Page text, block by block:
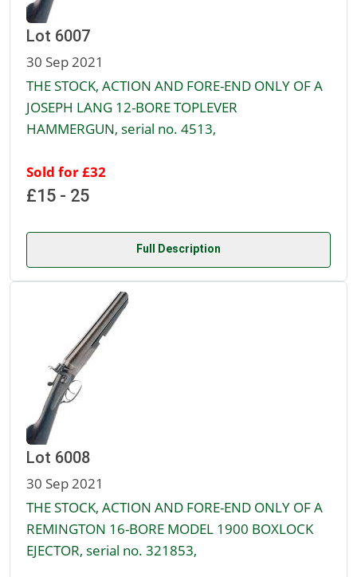
Lot 6007
30 Sep 2021
THE STOCK, ACTION AND FORE-END ONLY OF A
JOSEPH LANG 12-BORE TOPLEVER
HAMMERGUN, serial no. 4513,
Sold for £32
£15 - 25
Full Description
Lot 6008
30 Sep 2021
THE STOCK, ACTION AND FORE-END ONLY OF A
REMINGTON 16-BORE MODEL 1900 BOXLOCK
EJECTOR, serial no. 321853,